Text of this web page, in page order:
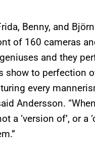
Benny, and
of 160 cameras
and they
show to perfection
every
Andersson.
a ‘version of’, or a